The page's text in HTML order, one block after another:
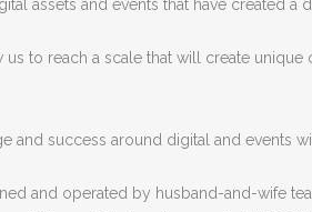
assets and events that have created a
us to reach a scale that will create
and success around digital and events
and operated by husband-and-wife